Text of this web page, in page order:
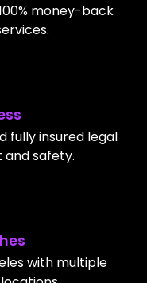
money-back
fully insured legal
and safety.
with multiple